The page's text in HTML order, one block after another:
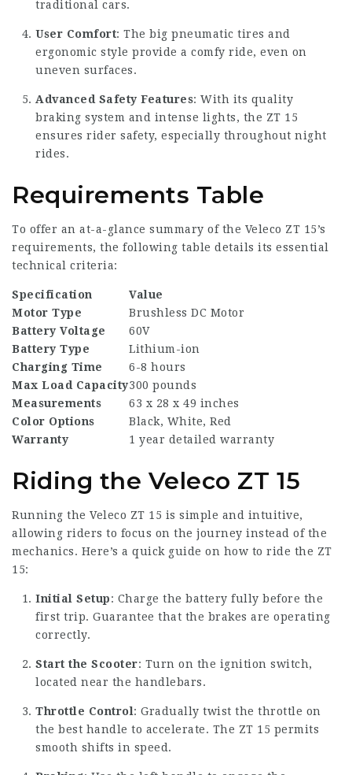
traditional cars.
User Comfort: The big pneumatic tires and
ergonomic style provide a comfy ride, even on
uneven surfaces.
Advanced Safety Features: With its quality
braking system and intense lights, the ZT 15
ensures rider safety, especially throughout night
rides.
Requirements Table
To offer an at-a-glance summary of the Veleco ZT 15’s
requirements, the following table details its essential
technical criteria:
Specification
Value
Motor Type
Brushless DC Motor
Battery Voltage
60V
Battery Type
Lithium-ion
Charging Time
6-8 hours
Max Load Capacity300 pounds
Measurements
63 x 28 x 49 inches
Color Options
Black, White, Red
Warranty
1 year detailed warranty
Riding the Veleco ZT 15
Running the Veleco ZT 15 is simple and intuitive,
allowing riders to focus on the journey instead of the
mechanics. Here’s a quick guide on how to ride the ZT
15:
Initial Setup: Charge the battery fully before the
first trip. Guarantee that the brakes are operating
correctly.
Start the Scooter: Turn on the ignition switch,
located near the handlebars.
Throttle Control : Gradually twist the throttle on
the best handle to accelerate. The ZT 15 permits
smooth shifts in speed.